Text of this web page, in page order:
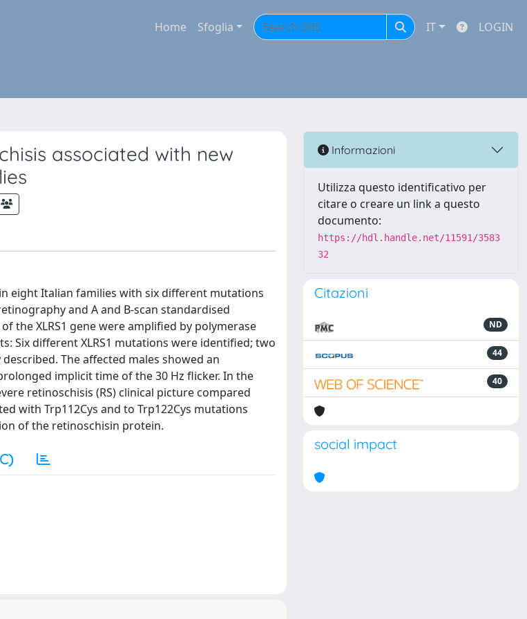
Home Sfoglia IT LOGIN
associated with new
eight Italian families with six different mutations
and A and B-scan standardised
the XLRS1 gene were amplified by polymerase
Six different XLRS1 mutations were identified; two
The affected males showed an
implicit time of the 30 Hz flicker. In the
retinoschisis (RS) clinical picture compared
with Trp112Cys and to Trp122Cys mutations
of the retinoschisin protein.
Informazioni
Utilizza questo identificativo per
citare o creare un link a questo
documento:
https://hdl.handle.net/11591/3583
32
Citazioni
ND
44
40
social impact